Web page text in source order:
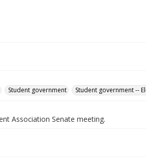
Student government Student government --
Association Senate meeting.